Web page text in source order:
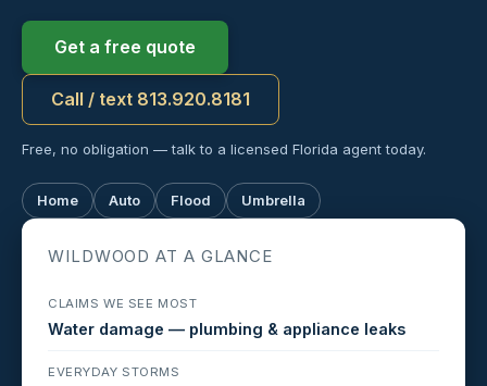
Get a free quote
Call / text 813.920.8181
Free, no obligation — talk to a licensed Florida agent today.
Home Auto Flood Umbrella
WILDWOOD AT A GLANCE
CLAIMS WE SEE MOST
Water damage — plumbing & appliance leaks
EVERYDAY STORMS